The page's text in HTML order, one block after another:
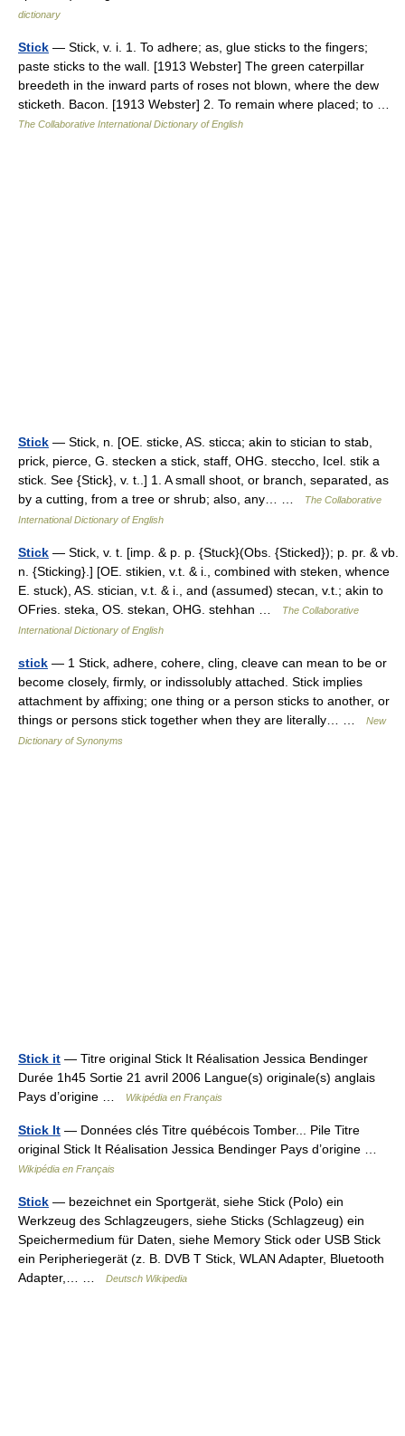
dictionary
Stick — Stick, v. i. 1. To adhere; as, glue sticks to the fingers;
paste sticks to the wall. [1913 Webster] The green caterpillar
breedeth in the inward parts of roses not blown, where the dew
sticketh. Bacon. [1913 Webster] 2. To remain where placed; to …
The Collaborative International Dictionary of English
Stick — Stick, n. [OE. sticke, AS. sticca; akin to stician to stab,
prick, pierce, G. stecken a stick, staff, OHG. steccho, Icel. stik a
stick. See {Stick}, v. t..] 1. A small shoot, or branch, separated, as
by a cutting, from a tree or shrub; also, any… …
The Collaborative
International Dictionary of English
Stick — Stick, v. t. [imp. & p. p. {Stuck}(Obs. {Sticked}); p. pr. & vb.
n. {Sticking}.] [OE. stikien, v.t. & i., combined with steken, whence
E. stuck), AS. stician, v.t. & i., and (assumed) stecan, v.t.; akin to
OFries. steka, OS. stekan, OHG. stehhan …
The Collaborative
International Dictionary of English
stick — 1 Stick, adhere, cohere, cling, cleave can mean to be or
become closely, firmly, or indissolubly attached. Stick implies
attachment by affixing; one thing or a person sticks to another, or
things or persons stick together when they are literally… …
New
Dictionary of Synonyms
Stick it — Titre original Stick It Réalisation Jessica Bendinger
Durée 1h45 Sortie 21 avril 2006 Langue(s) originale(s) anglais
Pays d’origine …
Wikipédia en Français
Stick It — Données clés Titre québécois Tomber... Pile Titre
original Stick It Réalisation Jessica Bendinger Pays d’origine …
Wikipédia en Français
Stick — bezeichnet ein Sportgerät, siehe Stick (Polo) ein
Werkzeug des Schlagzeugers, siehe Sticks (Schlagzeug) ein
Speichermedium für Daten, siehe Memory Stick oder USB Stick
ein Peripheriegerät (z. B. DVB T Stick, WLAN Adapter, Bluetooth
Adapter,… …
Deutsch Wikipedia